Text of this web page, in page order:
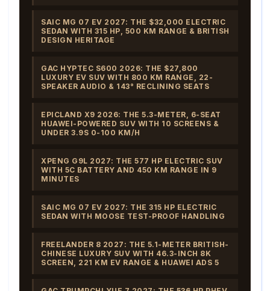
SAIC MG 07 EV 2027: THE $32,000 ELECTRIC
SEDAN WITH 315 HP, 500 KM RANGE & BRITISH
DESIGN HERITAGE
GAC HYPTEC S600 2026: THE $27,800
LUXURY EV SUV WITH 800 KM RANGE, 22-
SPEAKER AUDIO & 143° RECLINING SEATS
EPICLAND X9 2026: THE 5.3-METER, 6-SEAT
HUAWEI-POWERED SUV WITH 10 SCREENS &
UNDER 3.9S 0-100 KM/H
XPENG G9L 2027: THE 577 HP ELECTRIC SUV
WITH 5C BATTERY AND 450 KM RANGE IN 9
MINUTES
SAIC MG 07 EV 2027: THE 315 HP ELECTRIC
SEDAN WITH MOOSE TEST-PROOF HANDLING
FREELANDER 8 2027: THE 5.1-METER BRITISH-
CHINESE LUXURY SUV WITH 46.3-INCH 8K
SCREEN, 221 KM EV RANGE & HUAWEI ADS 5